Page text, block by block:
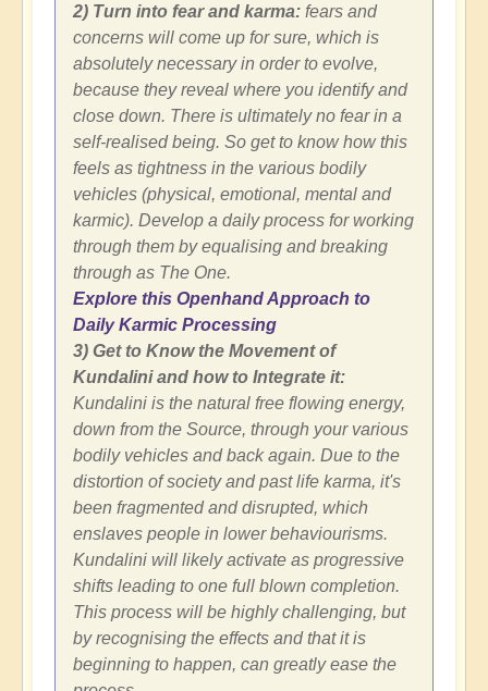
2) Turn into fear and karma: fears and
concerns will come up for sure, which is
absolutely necessary in order to evolve,
because they reveal where you identify and
close down. There is ultimately no fear in a
self-realised being. So get to know how this
feels as tightness in the various bodily
vehicles (physical, emotional, mental and
karmic). Develop a daily process for working
through them by equalising and breaking
through as The One.
Explore this Openhand Approach to
Daily Karmic Processing
3) Get to Know the Movement of
Kundalini and how to Integrate it:
Kundalini is the natural free flowing energy,
down from the Source, through your various
bodily vehicles and back again. Due to the
distortion of society and past life karma, it's
been fragmented and disrupted, which
enslaves people in lower behaviourisms.
Kundalini will likely activate as progressive
shifts leading to one full blown completion.
This process will be highly challenging, but
by recognising the effects and that it is
beginning to happen, can greatly ease the